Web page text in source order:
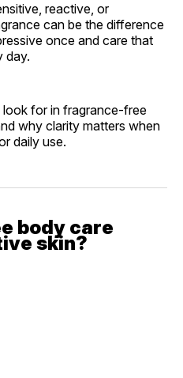
reactive, or
can be the difference
once and care that
day.
for in fragrance-free
why clarity matters when
daily use.
body care
skin?